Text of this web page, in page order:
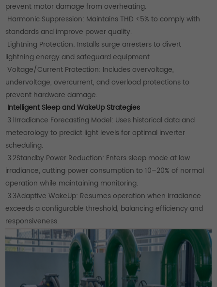
prevent motor damage from overheating.
Harmonic Suppression: Maintains THD <5% to comply with
standards and improve power quality.
Lightning Protection: Installs surge arresters to divert
lightning energy and safeguard equipment.
Voltage/Current Protection: Includes overvoltage,
undervoltage, overcurrent, and overload protections to
prevent hardware damage.
Intelligent Sleep and WakeUp Strategies
3.1Irradiance Forecasting Model: Uses historical data and
meteorology to predict light levels for optimal inverter
scheduling.
3.2Standby Power Reduction: Enters sleep mode at low
irradiance, cutting power consumption to 10–20% of normal
operation while maintaining monitoring.
3.3Adaptive WakeUp: Resumes operation when irradiance
exceeds a configurable threshold, balancing efficiency and
responsiveness.